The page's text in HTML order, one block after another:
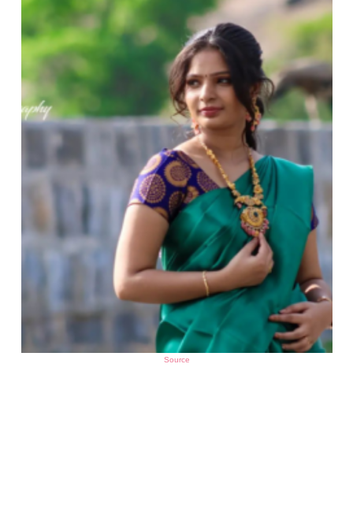
Source